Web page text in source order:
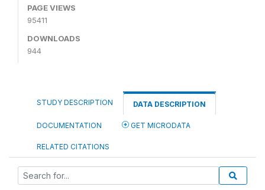
PAGE VIEWS
95411
DOWNLOADS
944
STUDY DESCRIPTION DATA DESCRIPTION
DOCUMENTATION GET MICRODATA
RELATED CITATIONS